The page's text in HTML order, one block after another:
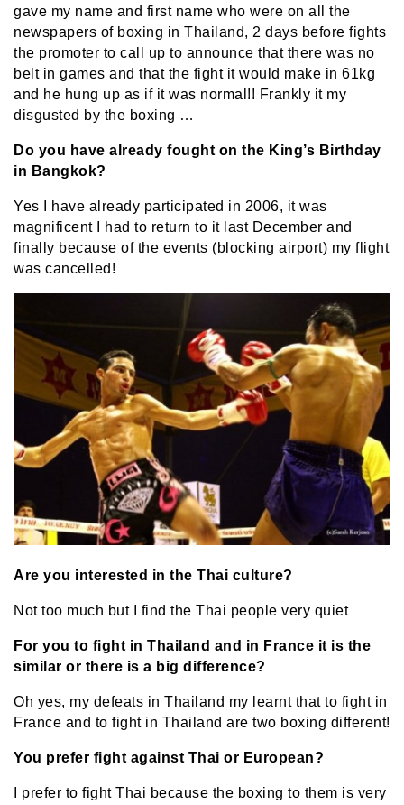
gave my name and first name who were on all the
newspapers of boxing in Thailand, 2 days before fights
the promoter to call up to announce that there was no
belt in games and that the fight it would make in 61kg
and he hung up as if it was normal!! Frankly it my
disgusted by the boxing …
Do you have already fought on the King’s Birthday
in Bangkok?
Yes I have already participated in 2006, it was
magnificent I had to return to it last December and
finally because of the events (blocking airport) my flight
was cancelled!
Are you interested in the Thai culture?
Not too much but I find the Thai people very quiet
For you to fight in Thailand and in France it is the
similar or there is a big difference?
Oh yes, my defeats in Thailand my learnt that to fight in
France and to fight in Thailand are two boxing different!
You prefer fight against Thai or European?
I prefer to fight Thai because the boxing to them is very